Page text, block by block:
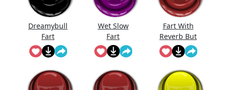
Dreamybull
Fart
Wet Slow
Fart
Fart With
Reverb But
I'Ts
Reversed